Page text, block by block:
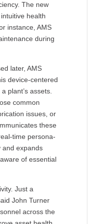
The new
health
instance, AMS
during
later, AMS
device-centered
plant’s assets.
common
issues, or
these
time persona-
and expands
of essential
Just a
John Turner
across the